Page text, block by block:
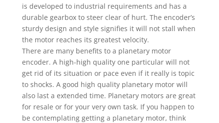
is developed to industrial requirements and has a
durable gearbox to steer clear of hurt. The encoder’s
sturdy design and style signifies it will not stall when
the motor reaches its greatest velocity.
There are many benefits to a planetary motor
encoder. A high-high quality one particular will not
get rid of its situation or pace even if it really is topic
to shocks. A good high quality planetary motor will
also last a extended time. Planetary motors are great
for resale or for your very own task. If you happen to
be contemplating getting a planetary motor, think